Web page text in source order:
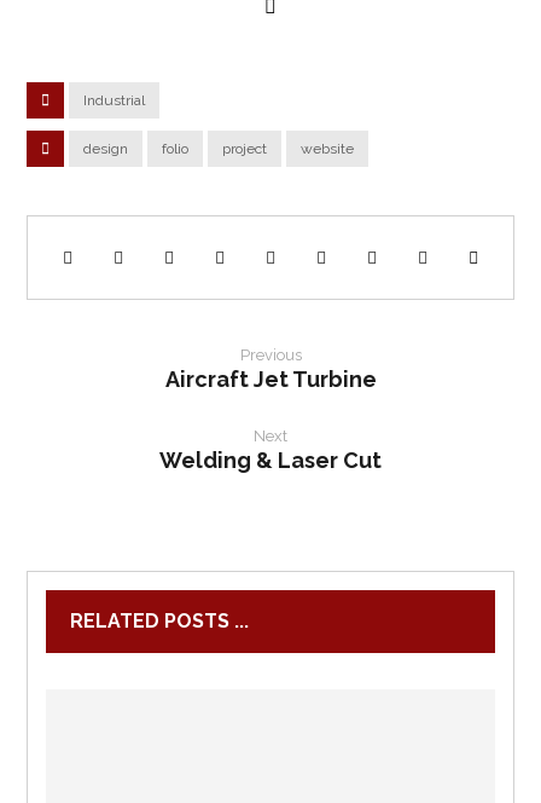
Industrial
design folio project website
Previous
Aircraft Jet Turbine
Next
Welding & Laser Cut
RELATED POSTS ...